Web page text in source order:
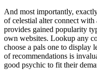
And most importantly,
of celestial alter connect
provides gained popularity
own websites. Lookup any
choose a pals one to display
of recommendations is
good psychic to fit their